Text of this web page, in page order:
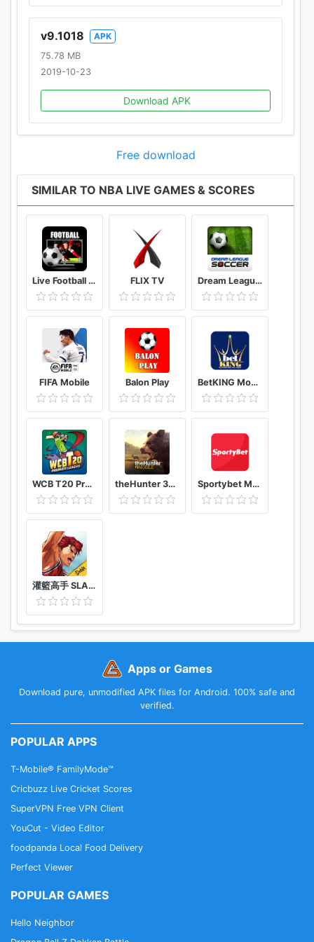
automatically billed through Google Play every 30
days (monthly packages) or every 365 days (annual
packages) until you cancel your subscription.
Refunds are not available after subscriptions have
been activated.
http://www.nba.com/news/termsofuse
Privacy Policy:
http://www.nba.com/news/privacy_policy.html
v9.1018
APK
75.78 MB
2019-10-23
Download APK
Free download
SIMILAR TO NBA LIVE GAMES & SCORES
Live Football Tv Stream HD FLIX TV Dream League Soccer Classic
FIFA Mobile Balon Play BetKING Mobile
WCB T20 Premier League Cup India theHunter 3D hunting game for deer & big game Sportybet Mobile
灌籃高手 SLAM DUNK
Apps or Games
Download pure, unmodified APK files for Android. 100% safe and
verified.
POPULAR APPS
T-Mobile® FamilyMode™
Cricbuzz Live Cricket Scores
SuperVPN Free VPN Client
YouCut - Video Editor
foodpanda Local Food Delivery
Perfect Viewer
POPULAR GAMES
Hello Neighbor